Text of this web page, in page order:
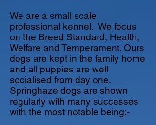
We are a small scale
professional kennel. We focus
on the Breed Standard, Health,
Welfare and Temperament. Ours
dogs are kept in the family home
and all puppies are well
socialised from day one.
Springhaze dogs are shown
regularly with many successes
with the most notable being:-